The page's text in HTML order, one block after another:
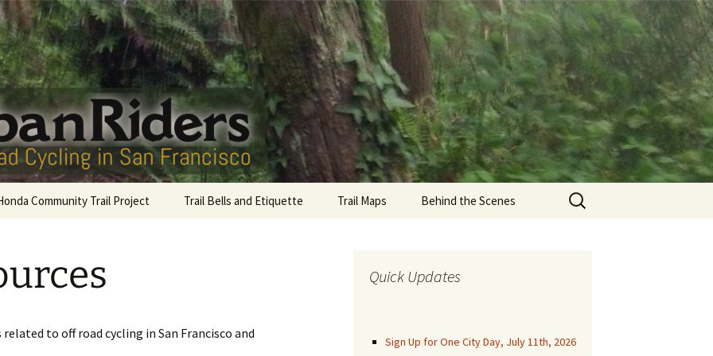
Francisco
Community Trail Project Trail Bells and Etiquette Trail Maps
Laguna Honda
Community Trails
Behind the Scenes
Search
for:
to off road cycling in San Francisco and
Quick Updates
Sign Up for One City Day, July 11th, 2026